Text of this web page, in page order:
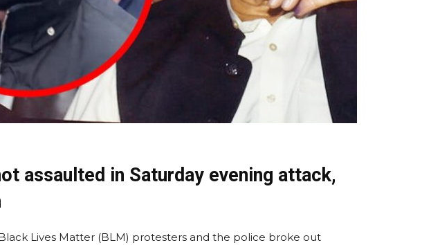
assaulted in Saturday evening attack,
Lives Matter (BLM) protesters and the police broke out